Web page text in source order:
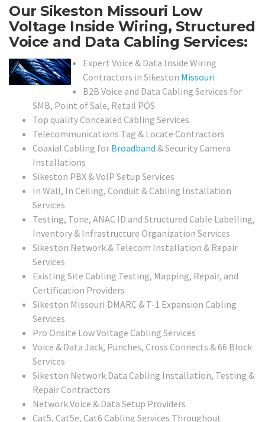
Our Sikeston Missouri Low
Voltage Inside Wiring, Structured
Voice and Data Cabling Services:
Expert Voice & Data Inside Wiring
Contractors in Sikeston Missouri
B2B Voice and Data Cabling Services for
SMB, Point of Sale, Retail POS
Top quality Concealed Cabling Services
Telecommunications Tag & Locate Contractors
Coaxial Cabling for Broadband & Security Camera
Installations
Sikeston PBX & VoIP Setup Services
In Wall, In Ceiling, Conduit & Cabling Installation
Services
Testing, Tone, ANAC ID and Structured Cable Labelling,
Inventory & Infrastructure Organization Services
Sikeston Network & Telecom Installation & Repair
Services
Existing Site Cabling Testing, Mapping, Repair, and
Certification Providers
Sikeston Missouri DMARC & T-1 Expansion Cabling
Services
Pro Onsite Low Voltage Cabling Services
Voice & Data Jack, Punches, Cross Connects & 66 Block
Services
Sikeston Network Data Cabling Installation, Testing &
Repair Contractors
Network Voice & Data Setup Providers
Cat5, Cat5e, Cat6 Cabling Services Throughout